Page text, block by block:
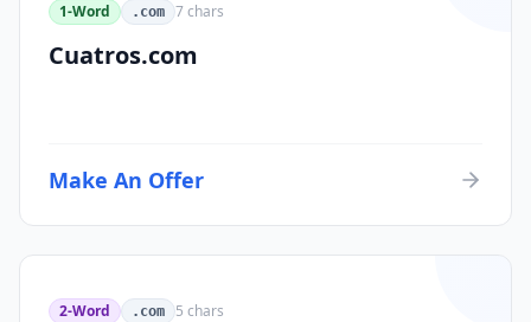
1-Word .com 7chars
Cuatros.com
Make An Offer
2-Word .com 5 chars